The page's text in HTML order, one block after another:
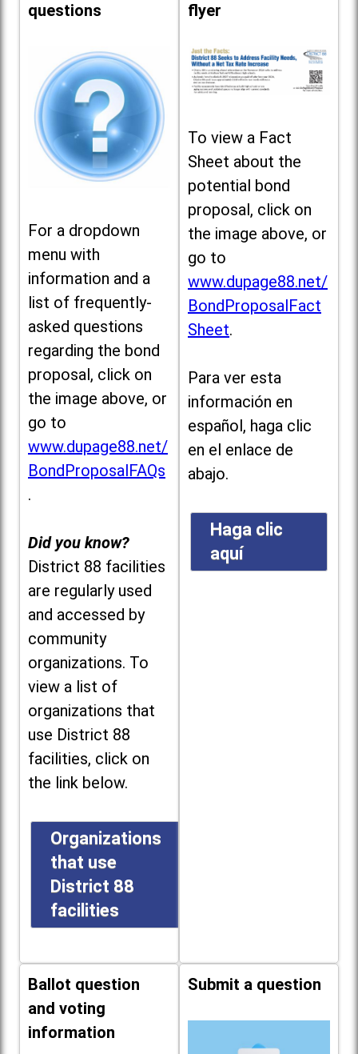
questions
For a dropdown
menu with
information and a
list of frequently-
asked questions
regarding the bond
proposal, click on
the image above, or
go to
www.dupage88.net/
BondProposalFAQs
.
Did you know?
District 88 facilities
are regularly used
and accessed by
community
organizations. To
view a list of
organizations that
use District 88
facilities, click on
the link below.
Organizations
that use
District 88
facilities
flyer
To view a Fact
Sheet about the
potential bond
proposal, click on
the image above, or
go to
www.dupage88.net/
BondProposalFact
Sheet.
Para ver esta
información en
español, haga clic
en el enlace de
abajo.
Haga clic
aquí
Ballot question
and voting
information
Submit a question